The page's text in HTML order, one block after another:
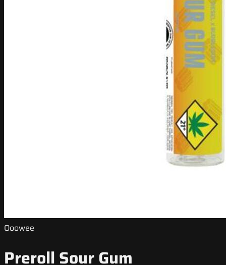
Ooowee
Preroll Sour Gum